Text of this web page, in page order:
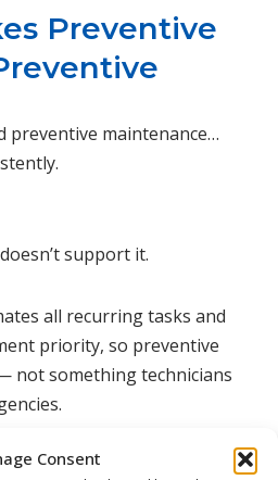
Consent
Preventive
preventive maintenance…
support it.
all recurring tasks and
priority, so preventive
not something technicians
improves equipment health,